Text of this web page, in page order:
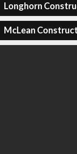
Longhorn
McLean